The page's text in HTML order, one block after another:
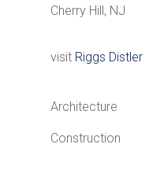
Cherry Hill, NJ
visit Riggs Distler
Architecture
Construction